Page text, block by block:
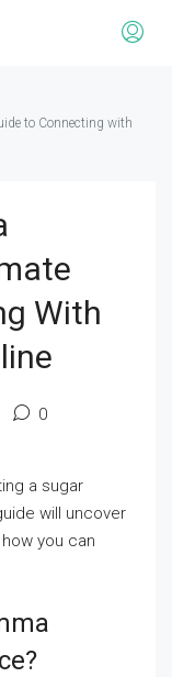
to Connecting with
With
0
a sugar
will uncover
you can